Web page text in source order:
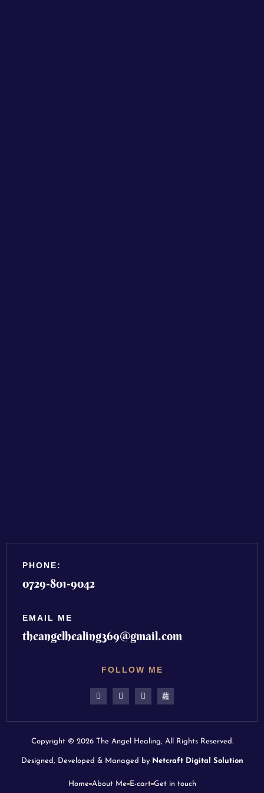
PHONE:
0729-801-9042
EMAIL ME
theangelhealing369@gmail.com
FOLLOW ME
Copyright © 2026 The Angel Healing, All Rights Reserved.
Designed, Developed & Managed by Netcraft Digital Solution
Home About Me E-cart Get in touch